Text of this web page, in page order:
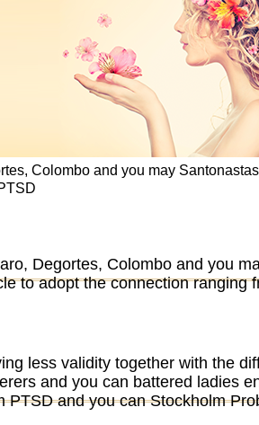
Colombo and you may
Degortes, Colombo and you
to adopt the connection ranging
less validity together with the
and you can battered ladies
PTSD and you can Stockholm